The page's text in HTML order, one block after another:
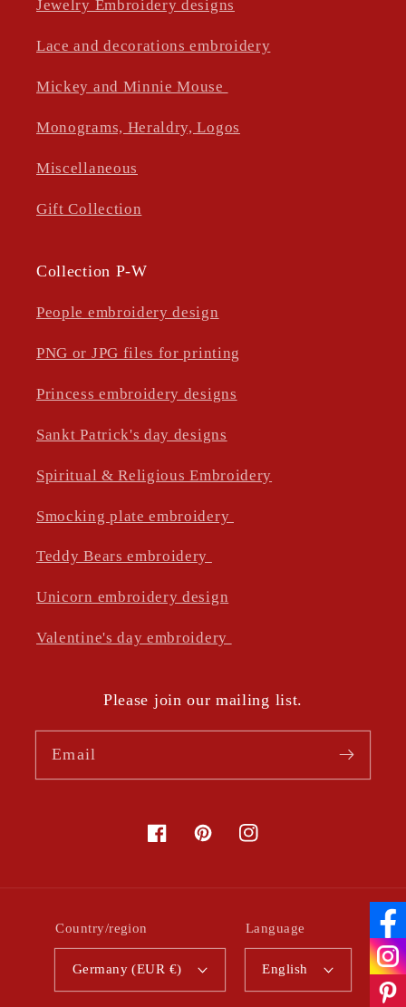
Jewelry Embroidery designs
Lace and decorations embroidery
Mickey and Minnie Mouse
Monograms, Heraldry, Logos
Miscellaneous
Gift Collection
Collection P-W
People embroidery design
PNG or JPG files for printing
Princess embroidery designs
Sankt Patrick's day designs
Spiritual & Religious Embroidery
Smocking plate embroidery
Teddy Bears embroidery
Unicorn embroidery design
Valentine's day embroidery
Please join our mailing list.
Email
FacebookPinterestInstagram
Country/region
Germany (EUR €)
Language
English